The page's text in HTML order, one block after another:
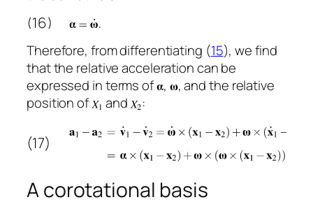
(16)
Therefore, from differentiating (15), we find
that the relative acceleration can be
expressed in terms of ,
, and the relative
position of
and :
(17)
A corotational basis